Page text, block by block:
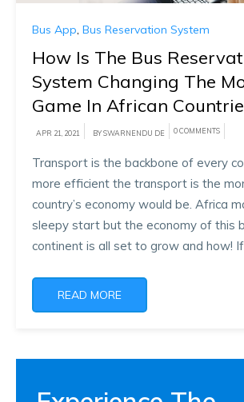
Bus App, Bus Reservation System
How Is The Bus
System Changing The
Game In African
APR 21, 2021 BY SWARNENDU DE 0 COMMENTS
Transport is the backbone of every
more efficient the transport is the
country’s economy would be. Africa
sleepy start but the economy of this
continent is all set to grow and how!
READ MORE